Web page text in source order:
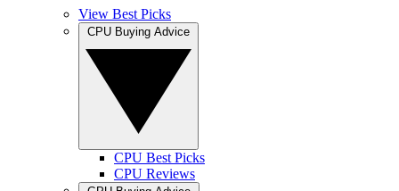
View Best Picks
CPU Best Picks
CPU Reviews